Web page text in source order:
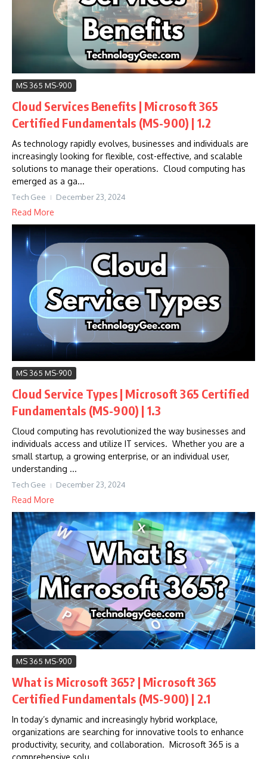
MS 365 MS-900
Cloud Services Benefits | Microsoft 365
Certified Fundamentals (MS-900) | 1.2
As technology rapidly evolves, businesses and individuals are
increasingly looking for flexible, cost-effective, and scalable
solutions to manage their operations. Cloud computing has
emerged as a ga...
Tech Gee December 23, 2024
Read More
MS 365 MS-900
Cloud Service Types | Microsoft 365 Certified
Fundamentals (MS-900) | 1.3
Cloud computing has revolutionized the way businesses and
individuals access and utilize IT services. Whether you are a
small startup, a growing enterprise, or an individual user,
understanding ...
Tech Gee December 23, 2024
Read More
MS 365 MS-900
What is Microsoft 365? | Microsoft 365
Certified Fundamentals (MS-900) | 2.1
In today’s dynamic and increasingly hybrid workplace,
organizations are searching for innovative tools to enhance
productivity, security, and collaboration. Microsoft 365 is a
comprehensive solu...